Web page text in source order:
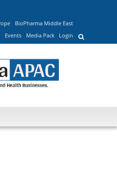
BioPharma Middle East
Events Media Pack Login